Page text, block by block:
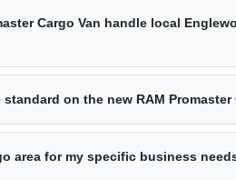
Cargo Van handle local
on the new RAM Promaster
area for my specific business